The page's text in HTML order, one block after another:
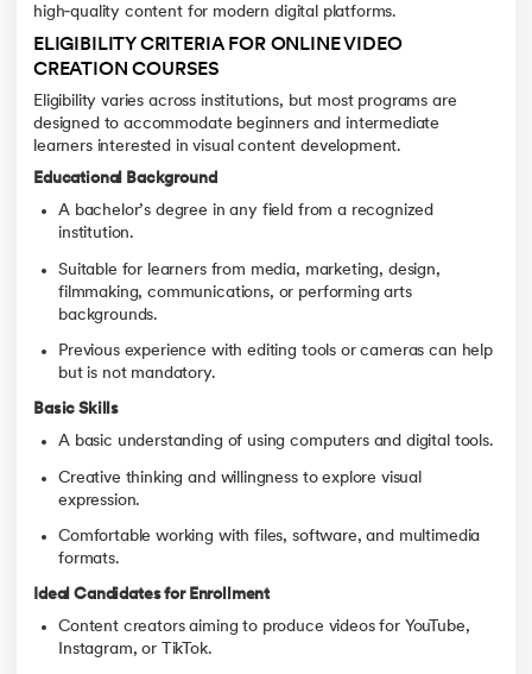
high‑quality content for modern digital platforms.
ELIGIBILITY CRITERIA FOR ONLINE VIDEO
CREATION COURSES
Eligibility varies across institutions, but most programs are
designed to accommodate beginners and intermediate
learners interested in visual content development.
Educational Background
A bachelor’s degree in any field from a recognized
institution.
Suitable for learners from media, marketing, design,
filmmaking, communications, or performing arts
backgrounds.
Previous experience with editing tools or cameras can help
but is not mandatory.
Basic Skills
A basic understanding of using computers and digital tools.
Creative thinking and willingness to explore visual
expression.
Comfortable working with files, software, and multimedia
formats.
Ideal Candidates for Enrollment
Content creators aiming to produce videos for YouTube,
Instagram, or TikTok.